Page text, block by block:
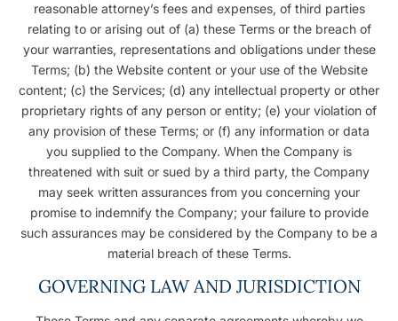
reasonable attorney’s fees and expenses, of third parties
relating to or arising out of (a) these Terms or the breach of
your warranties, representations and obligations under these
Terms; (b) the Website content or your use of the Website
content; (c) the Services; (d) any intellectual property or other
proprietary rights of any person or entity; (e) your violation of
any provision of these Terms; or (f) any information or data
you supplied to the Company. When the Company is
threatened with suit or sued by a third party, the Company
may seek written assurances from you concerning your
promise to indemnify the Company; your failure to provide
such assurances may be considered by the Company to be a
material breach of these Terms.
GOVERNING LAW AND JURISDICTION